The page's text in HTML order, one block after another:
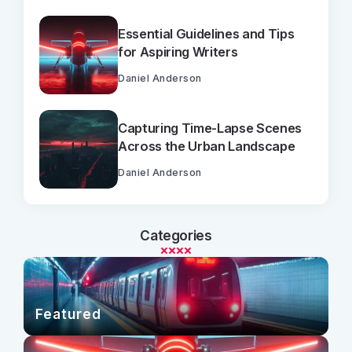
Essential Guidelines and Tips
for Aspiring Writers
Daniel Anderson
Capturing Time-Lapse Scenes
Across the Urban Landscape
Daniel Anderson
Categories
Featured